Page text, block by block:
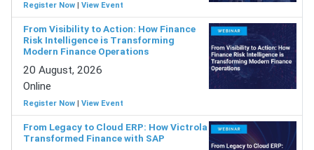
Register Now | View Event
From Visibility to Action: How Finance
Risk Intelligence is Transforming
Modern Finance Operations
20 August, 2026
Online
Register Now | View Event
From Legacy to Cloud ERP: How Victrola
Transformed Finance with SAP